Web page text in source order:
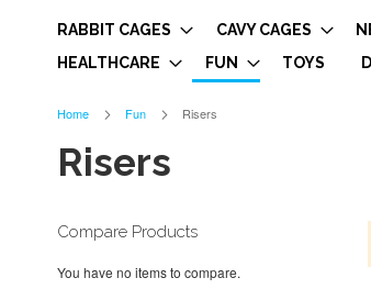
RABBIT CAGES CAVY CAGES
HEALTHCARE
FUN TOYS
Home Fun Risers
Risers
Compare Products
You have no items to compare.